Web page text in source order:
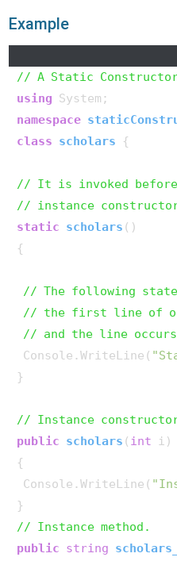
Example
// A Static
using
namespace
class scholars {
// It is invoked
// instance
static scholars ()
{
// The following
// the first line of
// and the line
Console.WriteLine(
}
// Instance
public scholars ( int i )
{
Console.WriteLine(
// Instance method.
public string